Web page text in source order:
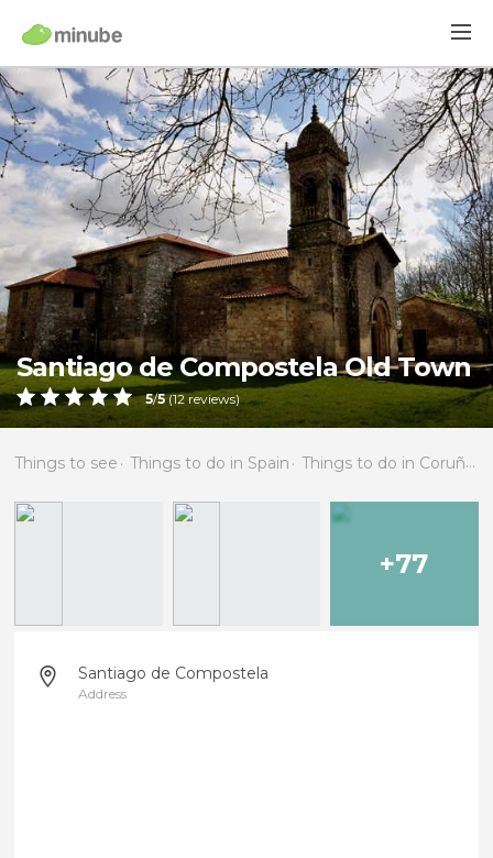
Santiago de Compostela Old Town
5/5(12reviews)
Things to see Things to do in Spain Things to do in Coruña
+77
Santiago de Compostela
Address